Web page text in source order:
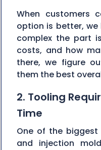
When customers
option is better,
complex the part
costs, and how
there, we figure
them the best
2. Tooling
Time
One of the biggest
and injection